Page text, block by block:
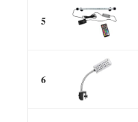
5
6